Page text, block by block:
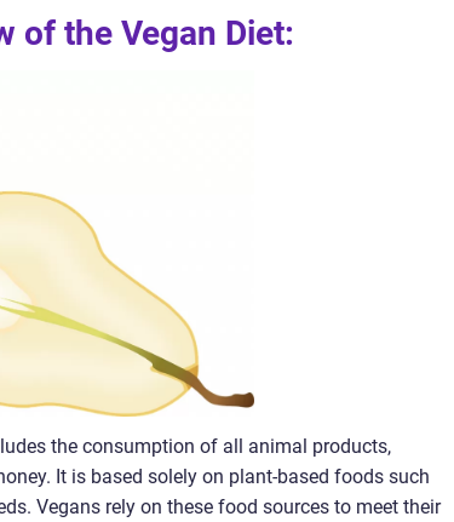
of the Vegan Diet:
the consumption of all animal products,
It is based solely on plant-based foods such
Vegans rely on these food sources to meet their